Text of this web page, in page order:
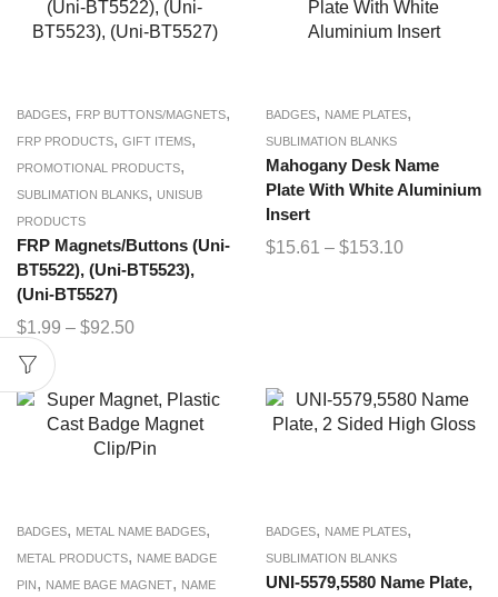
BADGES, FRP BUTTONS/MAGNETS,
FRP PRODUCTS, GIFT ITEMS,
PROMOTIONAL PRODUCTS,
SUBLIMATION BLANKS, UNISUB
PRODUCTS
FRP Magnets/Buttons (Uni-
BT5522), (Uni-BT5523),
(Uni-BT5527)
$1.99 – $92.50
BADGES, NAME PLATES,
SUBLIMATION BLANKS
Mahogany Desk Name
Plate With White Aluminium
Insert
$15.61 – $153.10
BADGES, METAL NAME BADGES,
METAL PRODUCTS, NAME BADGE
PIN, NAME BAGE MAGNET, NAME
BADGES, NAME PLATES,
SUBLIMATION BLANKS
UNI-5579,5580 Name Plate,